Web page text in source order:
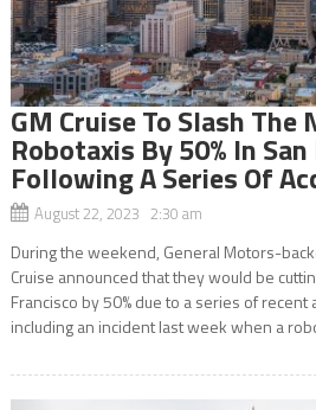
GM Cruise To Slash The
Robotaxis By 50% In
Following A Series Of
August 22, 2023 2:30 am
During the weekend, General Motors-
Cruise announced that they would be
Francisco by 50% due to a series of
including an incident last week when a